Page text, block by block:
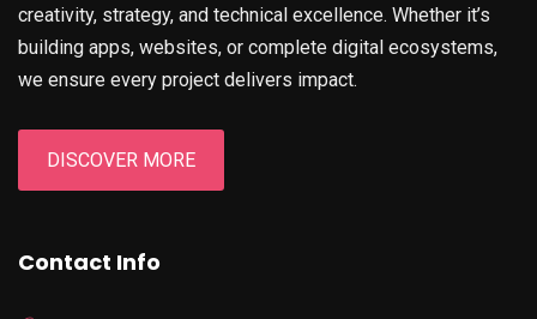
creativity, strategy, and technical excellence. Whether it’s
building apps, websites, or complete digital ecosystems,
we ensure every project delivers impact.
DISCOVER MORE
Contact Info